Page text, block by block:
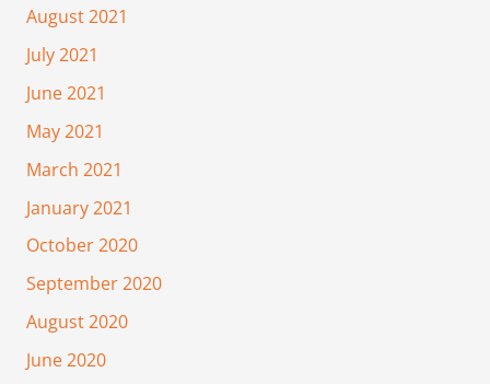
August 2021
July 2021
June 2021
May 2021
March 2021
January 2021
October 2020
September 2020
August 2020
June 2020